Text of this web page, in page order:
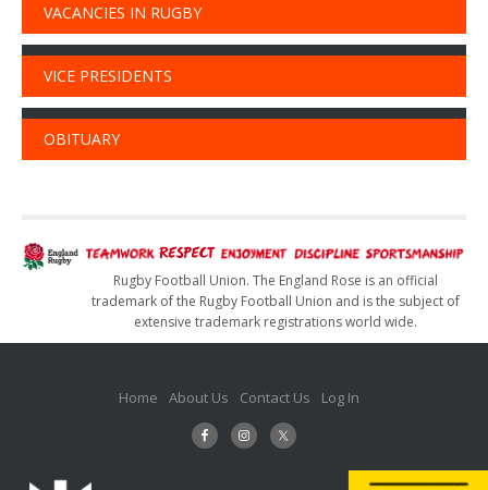
VACANCIES IN RUGBY
VICE PRESIDENTS
OBITUARY
Rugby Football Union. The England Rose is an official
trademark of the Rugby Football Union and is the subject of
extensive trademark registrations world wide.
Home About Us Contact Us Log In